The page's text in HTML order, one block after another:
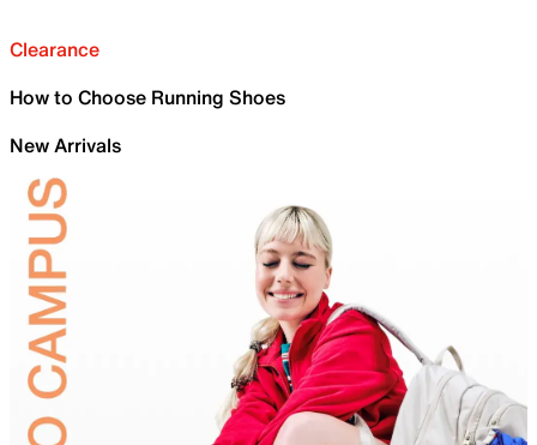
Clearance
How to Choose Running Shoes
New Arrivals